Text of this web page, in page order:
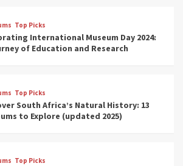
Top Picks
International Museum Day 2024:
of Education and Research
Top Picks
South Africa’s Natural History: 13
to Explore (updated 2025)
Top Picks